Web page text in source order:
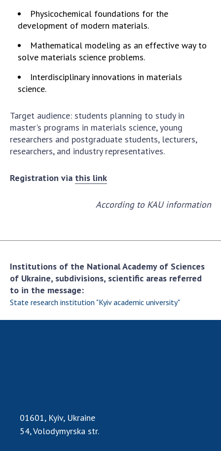
of Sciences of Ukraine
Annual reports of the National Academy of
Sciences of Ukraine
Annual financial reports of the NAS of
Scientific publications and publishing
activities
technology transfer in scientific institutions
Scientific objects that are national property
Centers for the collective use of instruments
of the National Academy of Sciences of
Office for evaluation of activities of
Research competitions of the NAS of Ukraine
Work with youth
INTERNATIONAL COOPERATION
Membership in international organizations
The state budget of the National Academy
of Sciences of Ukraine
Physicochemical foundations for the
development of modern materials.
Mathematical modeling as an effective way to
solve materials science problems.
Interdisciplinary innovations in materials
science.
Target audience: students planning to study in
master's programs in materials science, young
researchers and postgraduate students, lecturers,
researchers, and industry representatives.
Registration via this link
According to KAU information
Institutions of the National Academy of Sciences
of Ukraine, subdivisions, scientific areas referred
to in the message:
State research institution "Kyiv academic university"
01601, Kyiv, Ukraine
54, Volodymyrska str.